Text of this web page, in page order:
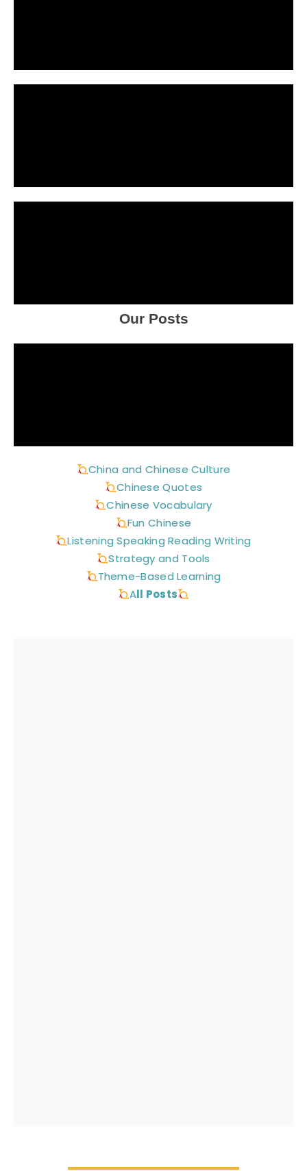
Our Posts
China and Chinese Culture
Chinese Quotes
Chinese Vocabulary
Fun Chinese
Listening Speaking Reading Writing
Strategy and Tools
Theme-Based Learning
All Posts